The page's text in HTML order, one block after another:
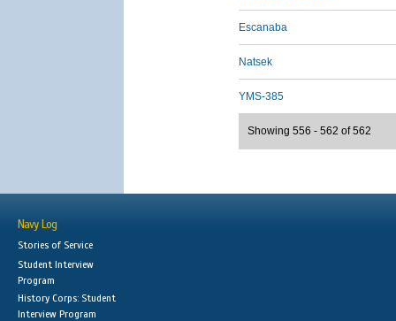
Escanaba
Natsek
YMS-385
Showing 556 - 562 of 562
Navy Log
Stories of Service
Student Interview
Program
History Corps: Student
Interview Program